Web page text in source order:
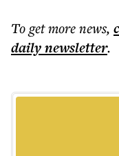
To get morenews,
dailynewsletter.